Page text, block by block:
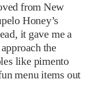
from New
Honey’s
it gave me a
the
like pimento
menu items out